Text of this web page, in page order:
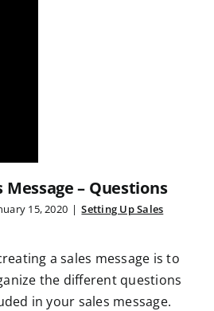
Message – Questions
15, 2020 | Setting Up Sales
a sales message is to
the different questions
in your sales message.